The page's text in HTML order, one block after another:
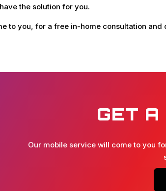
the solution for you.
to you, for a free in-home consultation and
GET A
Our mobile service will come to you